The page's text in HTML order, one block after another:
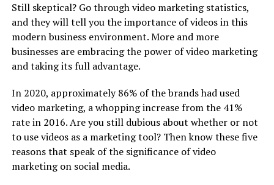
Still skeptical? Go through video marketing statistics,
and they will tell you the importance of videos in this
modern business environment. More and more
businesses are embracing the power of video marketing
and taking its full advantage.
In 2020, approximately 86% of the brands had used
video marketing, a whopping increase from the 41%
rate in 2016. Are you still dubious about whether or not
to use videos as a marketing tool? Then know these five
reasons that speak of the significance of video
marketing on social media.